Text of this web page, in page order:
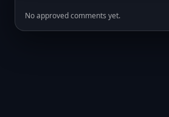
No approved comments yet.